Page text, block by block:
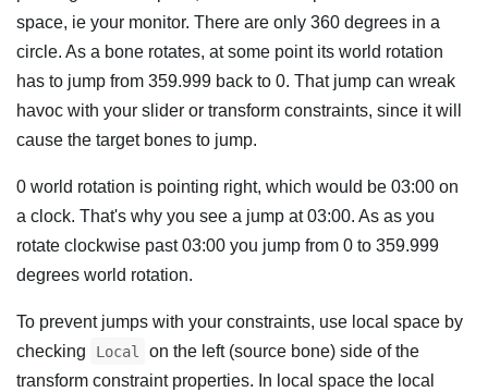
space, ie your monitor. There are only 360 degrees in a
circle. As a bone rotates, at some point its world rotation
has to jump from 359.999 back to 0. That jump can wreak
havoc with your slider or transform constraints, since it will
cause the target bones to jump.
0 world rotation is pointing right, which would be 03:00 on
a clock. That's why you see a jump at 03:00. As as you
rotate clockwise past 03:00 you jump from 0 to 359.999
degrees world rotation.
To prevent jumps with your constraints, use local space by
checking
Local
on the left (source bone) side of the
transform constraint properties. In local space the local